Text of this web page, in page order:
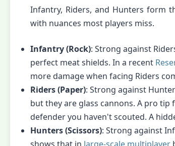
Infantry, Riders, and Hunters form
with nuances most players miss.
Infantry (Rock): Strong against
perfect meat shields. In a recent
more damage when facing Riders
Riders (Paper): Strong against
but they are glass cannons. A pro
defender you haven't scouted. A
Hunters (Scissors): Strong against